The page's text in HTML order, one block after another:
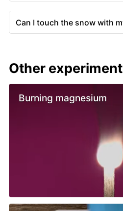
Can I touch the snow with
Other
Burning magnesium